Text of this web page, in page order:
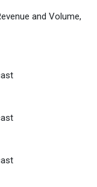
and Volume,